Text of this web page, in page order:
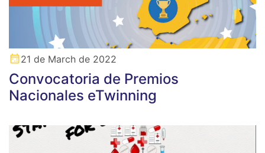
21 de March de 2022
Convocatoria de Premios
Nacionales eTwinning